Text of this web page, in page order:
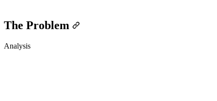
The Problem
Analysis